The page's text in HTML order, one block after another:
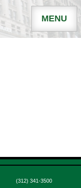
MENU
(312) 341-3500